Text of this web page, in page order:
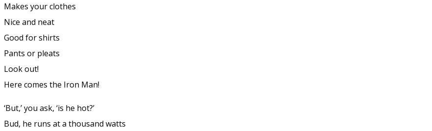
Makes your clothes
Nice and neat
Good for shirts
Pants or pleats
Look out!
Here comes the Iron Man!
‘But,’ you ask, ‘is he hot?’
Bud, he runs at a thousand watts